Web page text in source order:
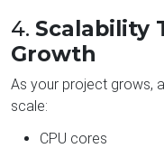
4. Scalability
Growth
As your project grows,
scale:
CPU cores